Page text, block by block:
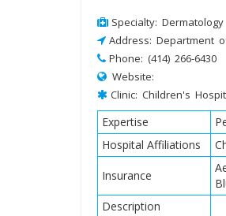
Specialty: Dermatology
Address: Department
Phone: (414) 266-6430
Website:
Clinic: Children's
Expertise
Hospital Affiliations
Insurance
Description